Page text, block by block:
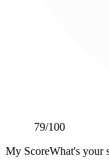
79/100
My ScoreWhat's your